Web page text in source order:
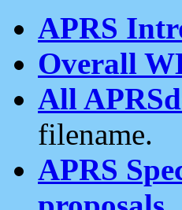
APRS
Overall
All
filename.
APRS